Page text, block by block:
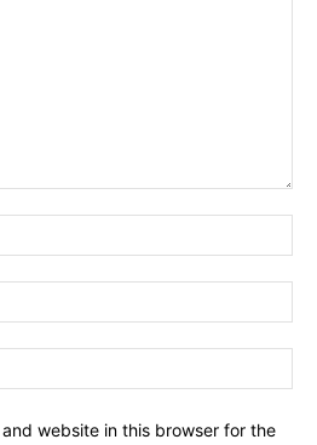
website in this browser for the